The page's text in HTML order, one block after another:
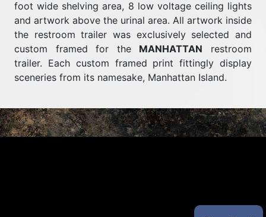
foot wide shelving area, 8 low voltage ceiling lights
and artwork above the urinal area. All artwork inside
the restroom trailer was exclusively selected and
custom framed for the MANHATTAN restroom
trailer. Each custom framed print fittingly display
sceneries from its namesake, Manhattan Island.